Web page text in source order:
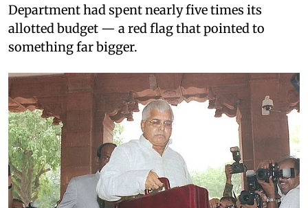
Department had spent nearly five times its
allotted budget — a red flag that pointed to
something far bigger.